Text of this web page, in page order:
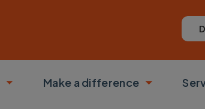
Toggle submenu
Make a difference
Toggle